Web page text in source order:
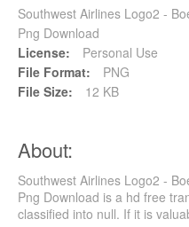
Southwest Airlines Logo2 -
Png Download
License:
Personal Use
File Format:
PNG
File Size:
12 KB
About:
Southwest Airlines Logo2 -
Png Download is a hd free
classified into null. If it is